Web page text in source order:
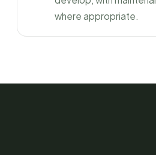
where appropriate.